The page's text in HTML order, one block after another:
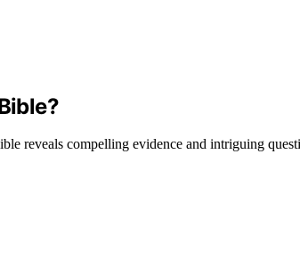
reveals compelling evidence and intriguing